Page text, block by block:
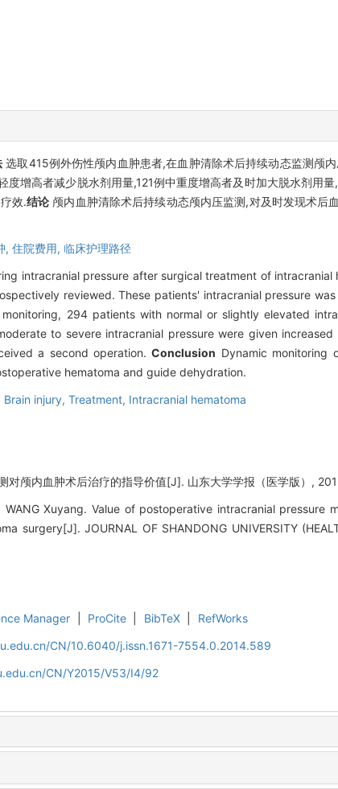
选取415例外伤性颅内血肿患者,在血肿清除术后持续动态监测颅
增高者减少脱水剂用量,121例中重度增高者及时加大脱水剂用
效.结论 颅内血肿清除术后持续动态颅内压监测,对及时发现术后
, 住院费用, 临床护理路径
intracranial pressure after surgical treatment of intracranial
reviewed. These patients' intracranial pressure
294 patients with normal or slightly elevated
to severe intracranial pressure were given
a second operation.Conclusion Dynamic monitoring
hematoma and guide dehydration.
Brain injury, Treatment, Intracranial hematoma
对颅内血肿术后治疗的指导价值[J]. 山东大学学报（医学版）,
WANG Xuyang. Value of postoperative intracranial pressure
surgery[J]. JOURNAL OF SHANDONG UNIVERSITY
Manager ProCite BibTeX
RefWorks
CN/10.6040/j.issn.1671-7554.0.2014.589
CN/Y2015/V53/I4/92